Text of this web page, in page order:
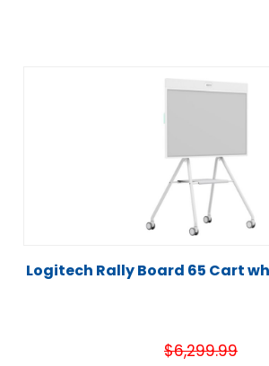
Logitech Rally Board 65 Cart
$6,299.99